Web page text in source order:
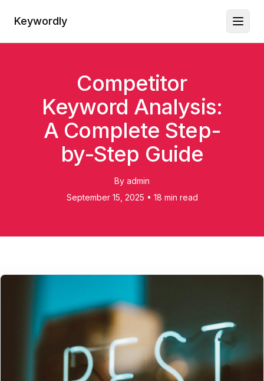
Keywordly
Competitor
Keyword Analysis:
A Complete Step-
by-Step Guide
By admin
September 15, 2025 • 18 min read